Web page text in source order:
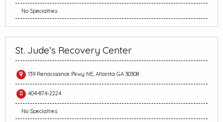
No Specialties
St. Jude’s Recovery Center
139 Renaissance Pkwy NE, Atlanta GA 30308
404-874-2224
No Specialties